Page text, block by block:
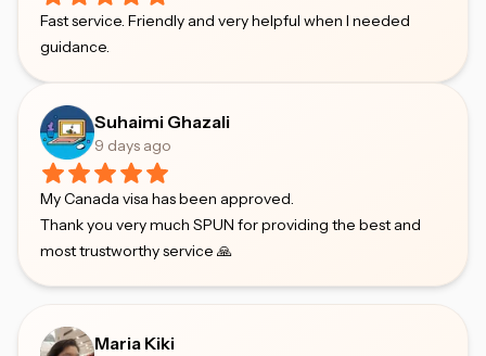
Fast service. Friendly and very helpful when I needed
guidance.
Suhaimi Ghazali
9 days ago
My Canada visa has been approved.
Thank you very much SPUN for providing the best and
most trustworthy service 🙏
Maria Kiki